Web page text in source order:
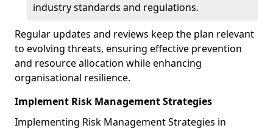
industry standards and regulations.
Regular updates and reviews keep the plan relevant
to evolving threats, ensuring effective prevention
and resource allocation while enhancing
organisational resilience.
Implement Risk Management Strategies
Implementing Risk Management Strategies in